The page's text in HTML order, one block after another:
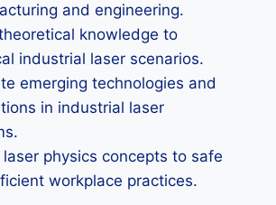
and engineering.
knowledge to
industrial laser scenarios.
emerging technologies and
in industrial laser
laser physics concepts to safe
workplace practices.